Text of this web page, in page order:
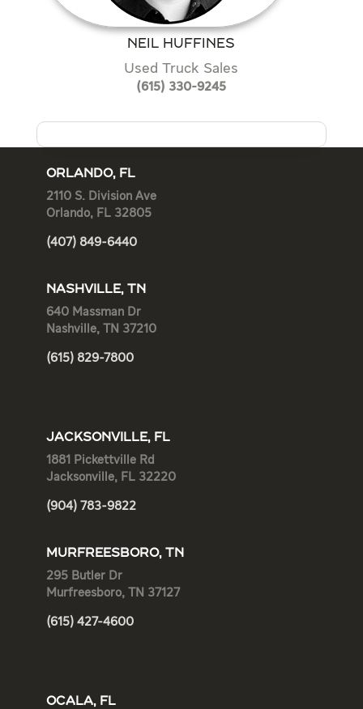
NEIL HUFFINES
Used Truck Sales
(615) 330-9245
ORLANDO, FL
2110 S. Division Ave
Orlando, FL 32805
(407) 849-6440
NASHVILLE, TN
640 Massman Dr
Nashville, TN 37210
(615) 829-7800
JACKSONVILLE, FL
1881 Pickettville Rd
Jacksonville, FL 32220
(904) 783-9822
MURFREESBORO, TN
295 Butler Dr
Murfreesboro, TN 37127
(615) 427-4600
OCALA, FL